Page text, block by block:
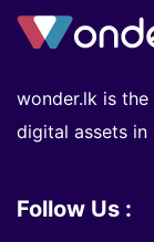
wonder.lk is
digital assets in
Follow Us :